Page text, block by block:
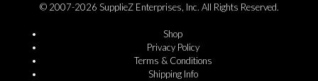
© 2007-2026 SupplieZ Enterprises, Inc. All Rights Reserved.
Shop
Privacy Policy
Terms & Conditions
Shipping Info